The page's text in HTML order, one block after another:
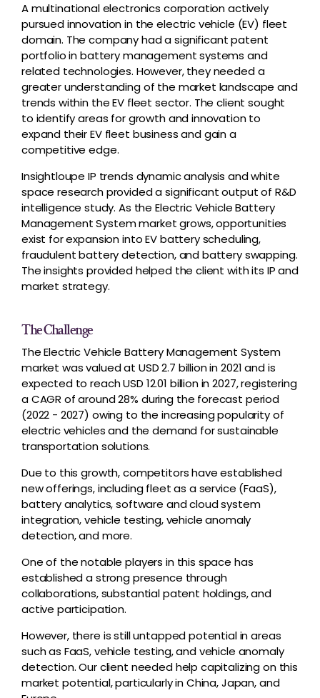
Amultinational electronics corporation actively
pursued innovation in the electric vehicle (EV) fleet
domain. The company had a significant patent
portfolio in battery management systems and
related technologies. However, they needed a
greater understanding of the market landscape and
trends within the EV fleet sector. The client sought
to identify areas for growth and innovation to
expand their EV fleet business and gain a
competitive edge.
Insightloupe IP trends dynamic analysis and white
space research provided a significant output of R&D
intelligence study. As the Electric Vehicle Battery
Management System market grows, opportunities
exist for expansion into EV battery scheduling,
fraudulent battery detection, and battery swapping.
The insights provided helped the client with its IP and
market strategy.
The Challenge
The Electric Vehicle Battery Management System
market was valued at USD 2.7 billion in 2021 and is
expected to reach USD 12.01 billion in 2027, registering
a CAGR of around 28% during the forecast period
(2022 - 2027) owing to the increasing popularity of
electric vehicles and the demand for sustainable
transportation solutions.
Due to this growth, competitors have established
new offerings, including fleet as a service (FaaS),
battery analytics, software and cloud system
integration, vehicle testing, vehicle anomaly
detection, and more.
One of the notable players in this space has
established a strong presence through
collaborations, substantial patent holdings, and
active participation.
However, there is still untapped potential in areas
such as FaaS, vehicle testing, and vehicle anomaly
detection. Our client needed help capitalizing on this
market potential, particularly in China, Japan, and